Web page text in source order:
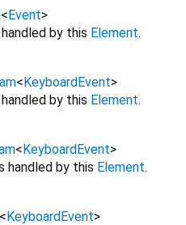
<Event>
by this Element.
<KeyboardEvent>
by this Element.
<KeyboardEvent>
handled by this Element.
<KeyboardEvent>